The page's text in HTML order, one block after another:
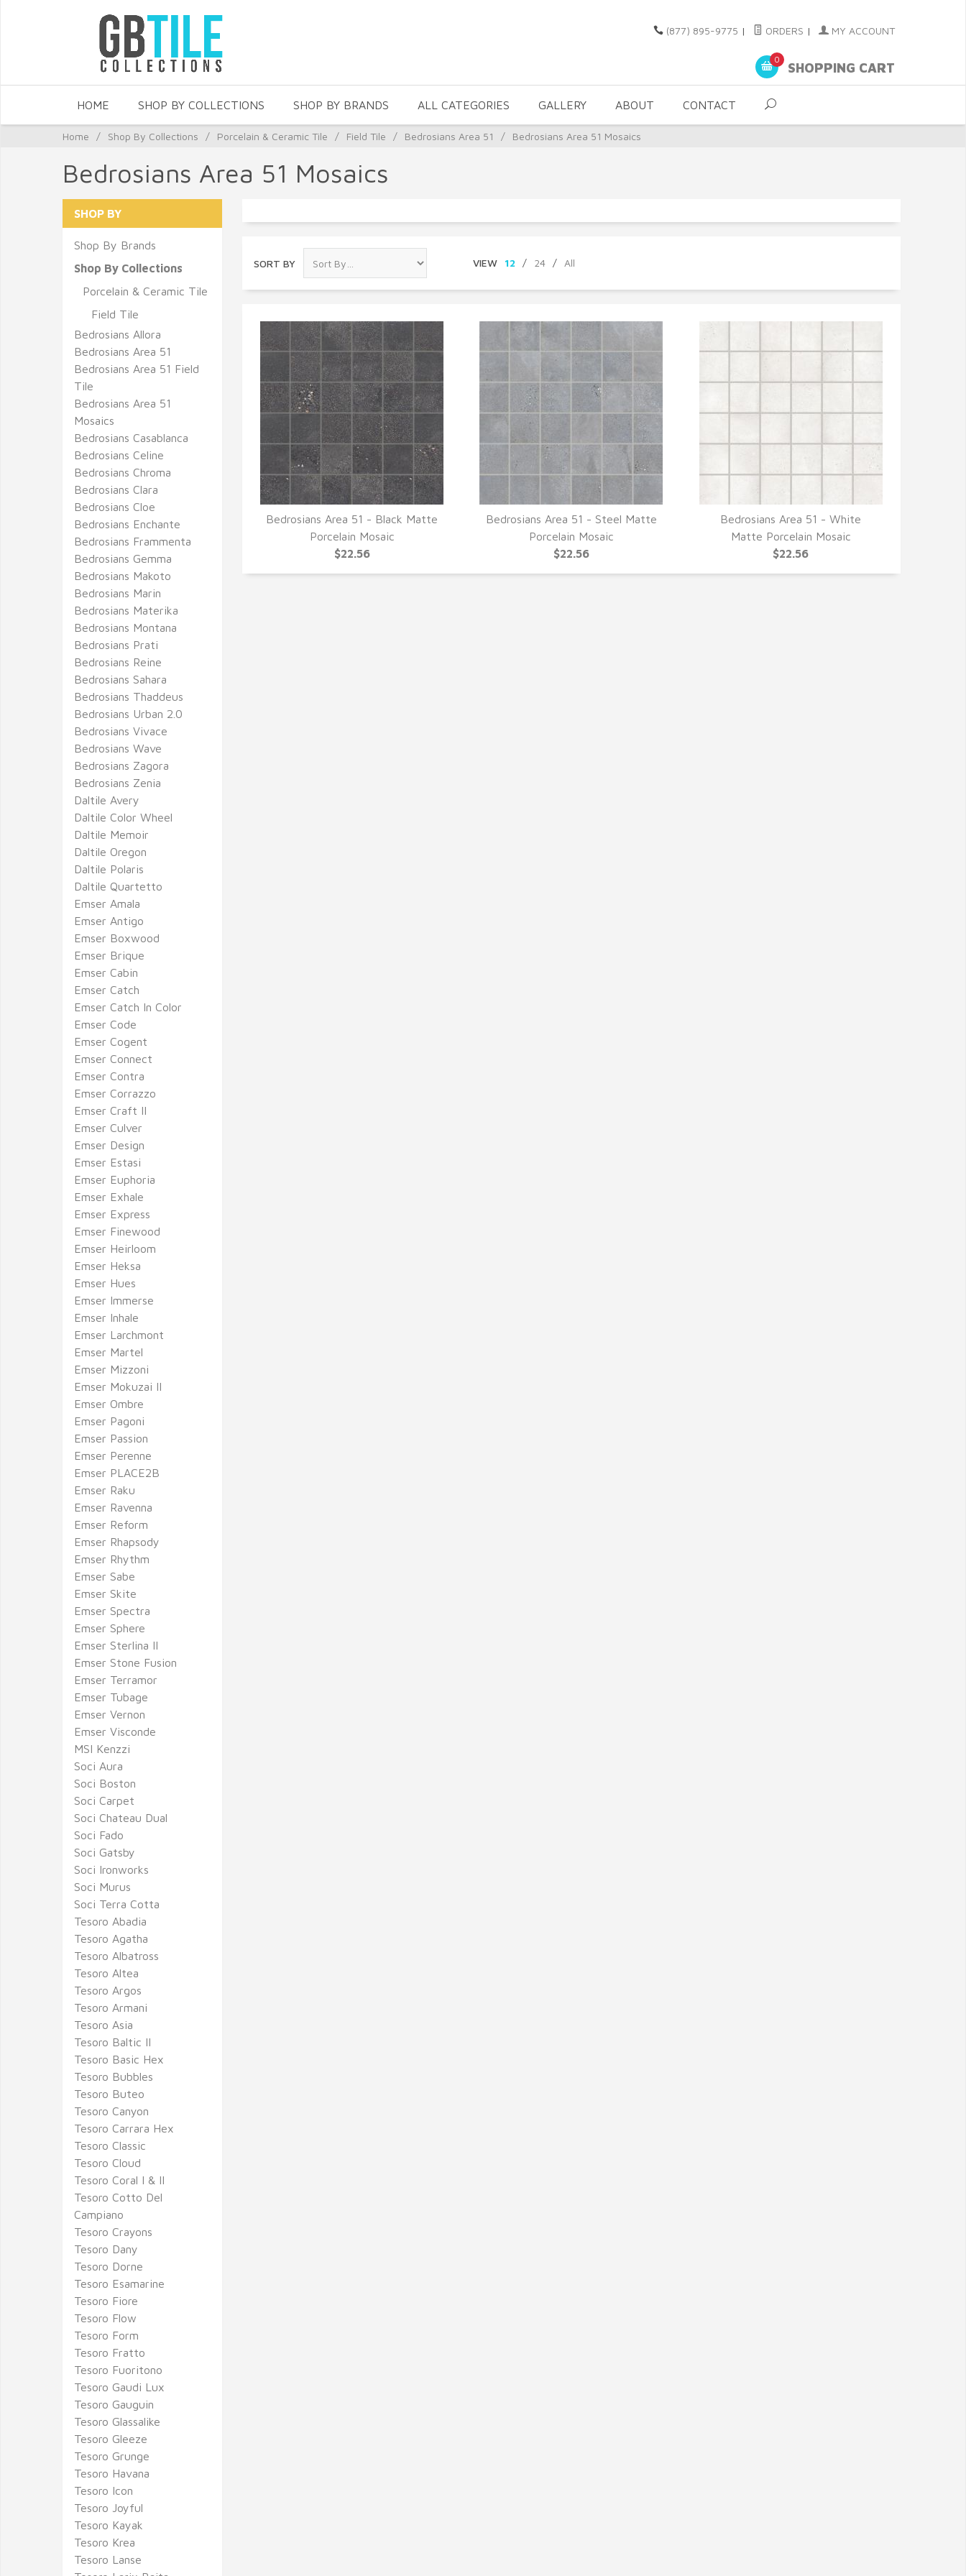
(877) 895-9775 | ORDERS | MY ACCOUNT
0
SHOPPING CART
HOME SHOP BY COLLECTIONS SHOP BY BRANDS ALL CATEGORIES GALLERY ABOUT CONTACT
Home / Shop By Collections / Porcelain & Ceramic Tile / Field Tile / Bedrosians Area 51 / Bedrosians Area 51 Mosaics
Bedrosians Area 51 Mosaics
SORT BY VIEW 12 / 24 / All
QUICK VIEW
Bedrosians Area 51 - Black Matte
Porcelain Mosaic
$22.56
QUICK VIEW
Bedrosians Area 51 - Steel Matte
Porcelain Mosaic
$22.56
QUICK VIEW
Bedrosians Area 51 - White
Matte Porcelain Mosaic
$22.56
SHOP BY
Shop By Brands
Shop By Collections
Porcelain & Ceramic Tile
Field Tile
Bedrosians Allora
Bedrosians Area 51
Bedrosians Area 51 Field
Tile
Bedrosians Area 51
Mosaics
Bedrosians Casablanca
Bedrosians Celine
Bedrosians Chroma
Bedrosians Clara
Bedrosians Cloe
Bedrosians Enchante
Bedrosians Frammenta
Bedrosians Gemma
Bedrosians Makoto
Bedrosians Marin
Bedrosians Materika
Bedrosians Montana
Bedrosians Prati
Bedrosians Reine
Bedrosians Sahara
Bedrosians Thaddeus
Bedrosians Urban 2.0
Bedrosians Vivace
Bedrosians Wave
Bedrosians Zagora
Bedrosians Zenia
Daltile Avery
Daltile Color Wheel
Daltile Memoir
Daltile Oregon
Daltile Polaris
Daltile Quartetto
Emser Amala
Emser Antigo
Emser Boxwood
Emser Brique
Emser Cabin
Emser Catch
Emser Catch In Color
Emser Code
Emser Cogent
Emser Connect
Emser Contra
Emser Corrazzo
Emser Craft II
Emser Culver
Emser Design
Emser Estasi
Emser Euphoria
Emser Exhale
Emser Express
Emser Finewood
Emser Heirloom
Emser Heksa
Emser Hues
Emser Immerse
Emser Inhale
Emser Larchmont
Emser Martel
Emser Mizzoni
Emser Mokuzai II
Emser Ombre
Emser Pagoni
Emser Passion
Emser Perenne
Emser PLACE2B
Emser Raku
Emser Ravenna
Emser Reform
Emser Rhapsody
Emser Rhythm
Emser Sabe
Emser Skite
Emser Spectra
Emser Sphere
Emser Sterlina II
Emser Stone Fusion
Emser Terramor
Emser Tubage
Emser Vernon
Emser Visconde
MSI Kenzzi
Soci Aura
Soci Boston
Soci Carpet
Soci Chateau Dual
Soci Fado
Soci Gatsby
Soci Ironworks
Soci Murus
Soci Terra Cotta
Tesoro Abadia
Tesoro Agatha
Tesoro Albatross
Tesoro Altea
Tesoro Argos
Tesoro Armani
Tesoro Asia
Tesoro Baltic II
Tesoro Basic Hex
Tesoro Bubbles
Tesoro Buteo
Tesoro Canyon
Tesoro Carrara Hex
Tesoro Classic
Tesoro Cloud
Tesoro Coral I & II
Tesoro Cotto Del
Campiano
Tesoro Crayons
Tesoro Dany
Tesoro Dorne
Tesoro Esamarine
Tesoro Fiore
Tesoro Flow
Tesoro Form
Tesoro Fratto
Tesoro Fuoritono
Tesoro Gaudi Lux
Tesoro Gauguin
Tesoro Glassalike
Tesoro Gleeze
Tesoro Grunge
Tesoro Havana
Tesoro Icon
Tesoro Joyful
Tesoro Kayak
Tesoro Krea
Tesoro Lanse